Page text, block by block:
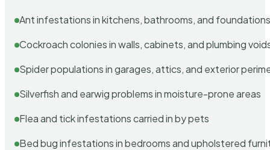
Ant infestations in kitchens, bathrooms, and
Cockroach colonies in walls, cabinets, and plumbing
Spider populations in garages, attics, and exterior
Silverfish and earwig problems in moisture-prone areas
Flea and tick infestations carried in by pets
Bed bug infestations in bedrooms and upholstered